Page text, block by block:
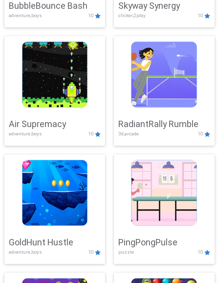
BubbleBounce Bash
adventure,boys 10
Skyway Synergy
clicker,2play 10
Air Supremacy
adventure,boys 10
RadiantRally Rumble
3d,arcade 10
GoldHunt Hustle
adventure,boys 10
PingPongPulse
puzzle 10